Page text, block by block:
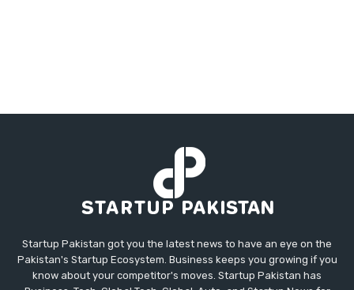
Startup Pakistan got you the latest news to have an eye on the
Pakistan's Startup Ecosystem. Business keeps you growing if you
know about your competitor's moves. Startup Pakistan has